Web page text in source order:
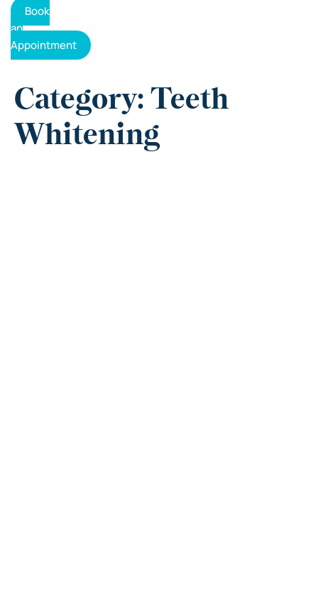
Book
an
Appointment
Category: Teeth
Whitening